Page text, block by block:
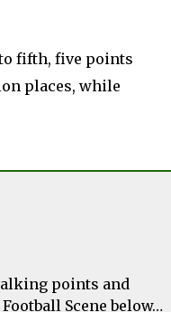
fifth, five points
places, while
points and
Scene below…